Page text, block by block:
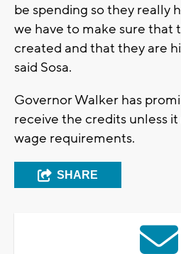
be spending so they really
we have to make sure that
created and that they are
said Sosa.
Governor Walker has
receive the credits unless
wage requirements.
SHARE